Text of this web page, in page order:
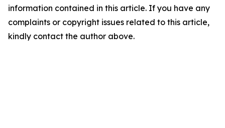
information contained in this article. If you have any
complaints or copyright issues related to this article,
kindly contact the author above.